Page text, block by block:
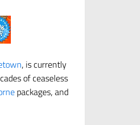
, is currently
of ceaseless
packages, and